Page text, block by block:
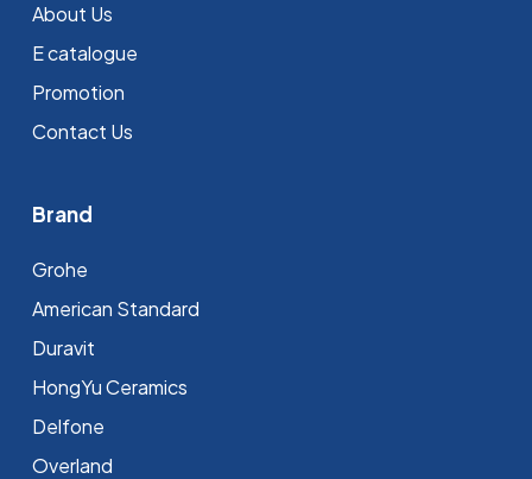
About Us
E catalogue
Promotion
Contact Us
Brand
Grohe
⁠American Standard
Duravit
HongYu Ceramics
Delfone
Overland